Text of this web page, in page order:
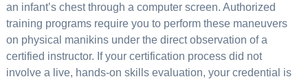
an infant’s chest through a computer screen. Authorized
training programs require you to perform these maneuvers
on physical manikins under the direct observation of a
certified instructor. If your certification process did not
involve a live, hands-on skills evaluation, your credential is